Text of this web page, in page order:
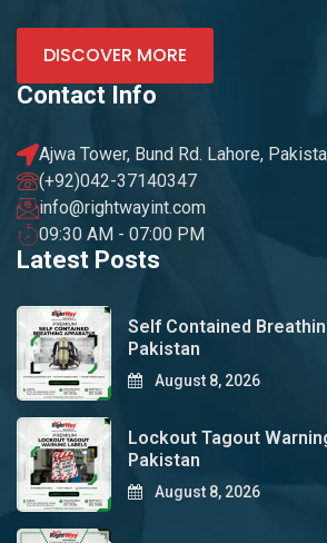
DISCOVER MORE
Contact Info
Ajwa Tower, Bund Rd. Lahore,
(+92)042-37140347
info@rightwayint.com
09:30 AM - 07:00 PM
Latest Posts
Self Contained
Pakistan
August 8, 2026
Lockout Tagout
Pakistan
August 8, 2026